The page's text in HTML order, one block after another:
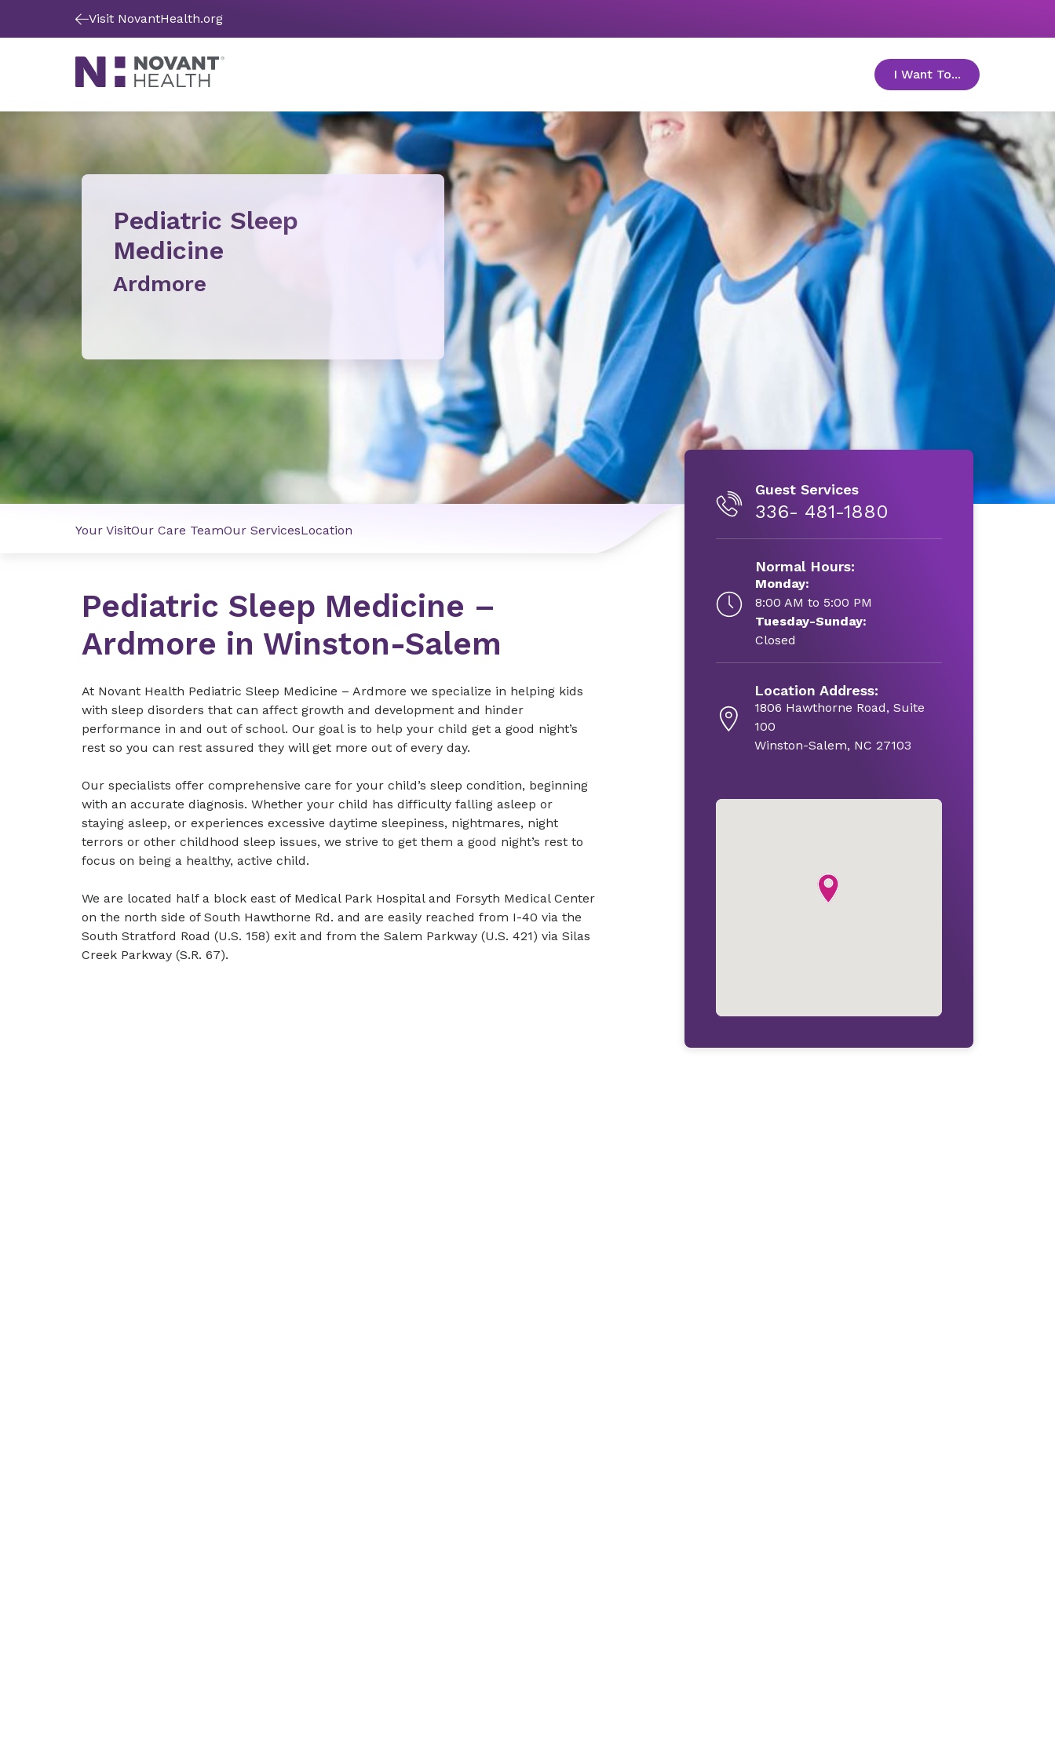
Visit NovantHealth.org
I Want To... toggle menu
Pediatric Sleep
Medicine
Ardmore
Your VisitOur Care TeamOur ServicesLocation
Pediatric Sleep Medicine –
Ardmore in Winston-Salem
At Novant Health Pediatric Sleep Medicine – Ardmore we specialize in helping kids
with sleep disorders that can affect growth and development and hinder
performance in and out of school. Our goal is to help your child get a good night’s
rest so you can rest assured they will get more out of every day.
Our specialists offer comprehensive care for your child’s sleep condition, beginning
with an accurate diagnosis. Whether your child has difficulty falling asleep or
staying asleep, or experiences excessive daytime sleepiness, nightmares, night
terrors or other childhood sleep issues, we strive to get them a good night’s rest to
focus on being a healthy, active child.
We are located half a block east of Medical Park Hospital and Forsyth Medical Center
on the north side of South Hawthorne Rd. and are easily reached from I-40 via the
South Stratford Road (U.S. 158) exit and from the Salem Parkway (U.S. 421) via Silas
Creek Parkway (S.R. 67).
Guest Services
336- 481-1880
Normal Hours:
Monday:
8:00 AM to 5:00 PM
Tuesday-Sunday:
Closed
Location Address:
1806 Hawthorne Road, Suite
100
Winston-Salem, NC 27103